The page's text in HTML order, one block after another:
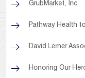
GrubMarket, Inc.
Pathway Health
David Lerner
Honoring Our